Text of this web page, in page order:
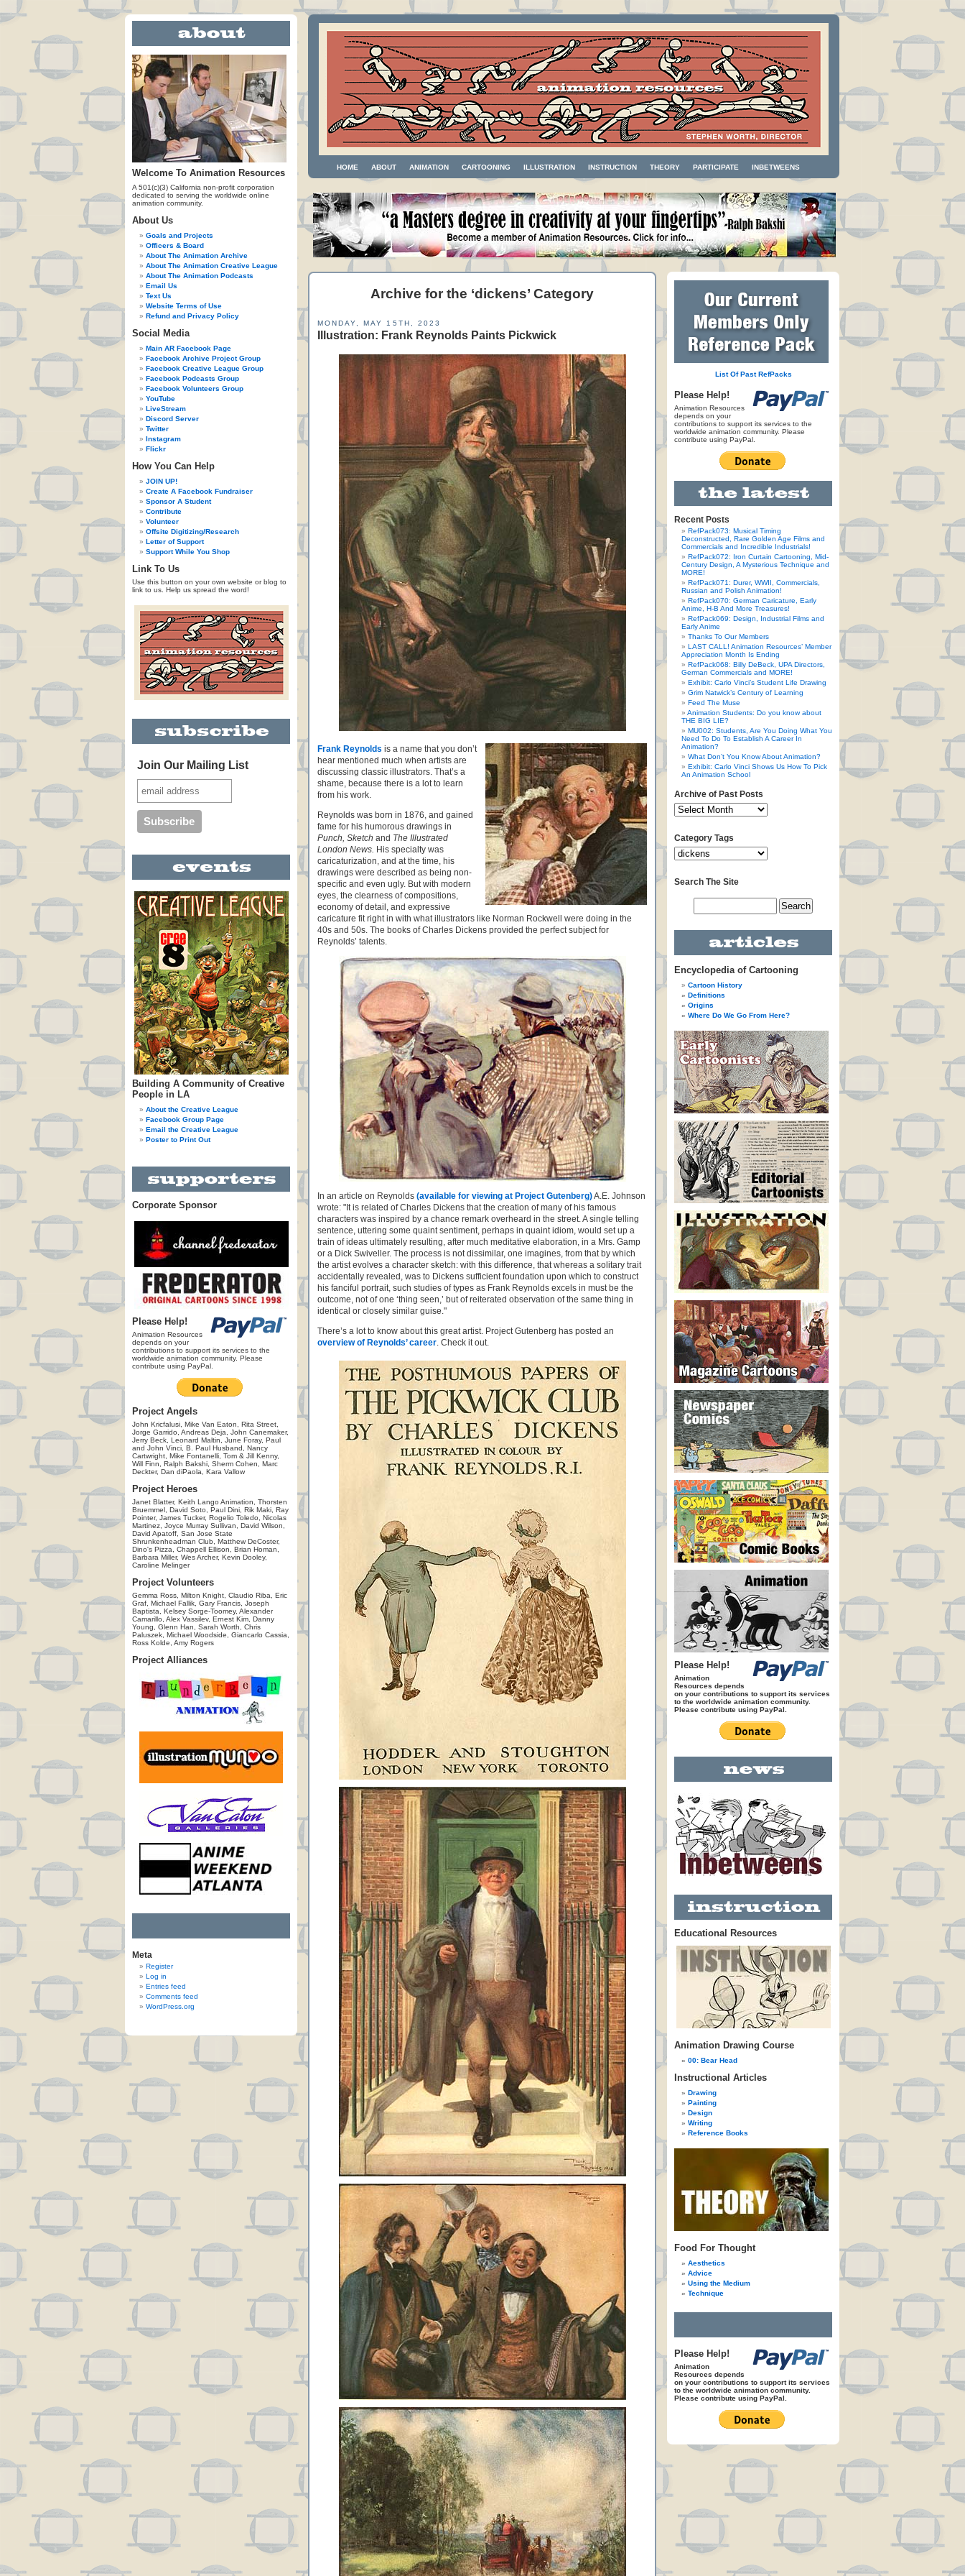
Welcome To Animation Resources
A 501(c)(3) California non-profit corporation
dedicated to serving the worldwide online
animation community.
About Us
Goals and Projects
Officers & Board
About The Animation Archive
About The Animation Creative League
About The Animation Podcasts
Email Us
Text Us
Website Terms of Use
Refund and Privacy Policy
Social Media
Main AR Facebook Page
Facebook Archive Project Group
Facebook Creative League Group
Facebook Podcasts Group
Facebook Volunteers Group
YouTube
LiveStream
Discord Server
Twitter
Instagram
Flickr
How You Can Help
JOIN UP!
Create A Facebook Fundraiser
Sponsor A Student
Contribute
Volunteer
Offsite Digitizing/Research
Letter of Support
Support While You Shop
Link To Us
Use this button on your own website or blog to
link to us. Help us spread the word!
Join Our Mailing List
Building A Community of Creative
People in LA
About the Creative League
Facebook Group Page
Email the Creative League
Poster to Print Out
Corporate Sponsor
Please Help!
Animation Resources
depends on your
contributions to support its services to the
worldwide animation community. Please
contribute using PayPal.
Project Angels
John Kricfalusi, Mike Van Eaton, Rita Street,
Jorge Garrido, Andreas Deja, John Canemaker,
Jerry Beck, Leonard Maltin, June Foray, Paul
and John Vinci, B. Paul Husband, Nancy
Cartwright, Mike Fontanelli, Tom & Jill Kenny,
Will Finn, Ralph Bakshi, Sherm Cohen, Marc
Deckter, Dan diPaola, Kara Vallow
Project Heroes
Janet Blatter, Keith Lango Animation, Thorsten
Bruemmel, David Soto, Paul Dini, Rik Maki, Ray
Pointer, James Tucker, Rogelio Toledo, Nicolas
Martinez, Joyce Murray Sullivan, David Wilson,
David Apatoff, San Jose State
Shrunkenheadman Club, Matthew DeCoster,
Dino's Pizza, Chappell Ellison, Brian Homan,
Barbara Miller, Wes Archer, Kevin Dooley,
Caroline Melinger
Project Volunteers
Gemma Ross, Milton Knight, Claudio Riba, Eric
Graf, Michael Fallik, Gary Francis, Joseph
Baptista, Kelsey Sorge-Toomey, Alexander
Camarillo, Alex Vassilev, Ernest Kim, Danny
Young, Glenn Han, Sarah Worth, Chris
Paluszek, Michael Woodside, Giancarlo Cassia,
Ross Kolde, Amy Rogers
Project Alliances
Meta
Register
Log in
Entries feed
Comments feed
WordPress.org
HOME ABOUT ANIMATION CARTOONING ILLUSTRATION INSTRUCTION THEORY PARTICIPATE INBETWEENS
Archive for the ‘dickens’ Category
MONDAY, MAY 15TH, 2023
Illustration: Frank Reynolds Paints Pickwick
Frank Reynolds is a name that you don’t
hear mentioned much when artists are
discussing classic illustrators. That’s a
shame, because there is a lot to learn
from his work.
Reynolds was born in 1876, and gained
fame for his humorous drawings in
Punch, Sketch and The Illustrated
London News. His specialty was
caricaturization, and at the time, his
drawings were described as being non-
specific and even ugly. But with modern
eyes, the clearness of compositions,
economy of detail, and expressive
caricature fit right in with what illustrators like Norman Rockwell were doing in the
40s and 50s. The books of Charles Dickens provided the perfect subject for
Reynolds’ talents.
In an article on Reynolds (available for viewing at Project Gutenberg)A.E. Johnson
wrote: "It is related of Charles Dickens that the creation of many of his famous
characters was inspired by a chance remark overheard in the street. A single telling
sentence, uttering some quaint sentiment, perhaps in quaint idiom, would set up a
train of ideas ultimately resulting, after much meditative elaboration, in a Mrs. Gamp
or a Dick Swiveller. The process is not dissimilar, one imagines, from that by which
the artist evolves a character sketch: with this difference, that whereas a solitary trait
accidentally revealed, was to Dickens sufficient foundation upon which to construct
his fanciful portrait, such studies of types as Frank Reynolds excels in must be the
outcome, not of one ‘thing seen,’ but of reiterated observation of the same thing in
identical or closely similar guise."
There’s a lot to know about this great artist. Project Gutenberg has posted an
overview of Reynolds’ career. Check it out.
List Of Past RefPacks
Please Help!
Animation Resources
depends on your
contributions to support its services to the
worldwide animation community. Please
contribute using PayPal.
Recent Posts
RefPack073: Musical Timing
Deconstructed, Rare Golden Age Films and
Commercials and Incredible Industrials!
RefPack072: Iron Curtain Cartooning, Mid-
Century Design, A Mysterious Technique and
MORE!
RefPack071: Durer, WWII, Commercials,
Russian and Polish Animation!
RefPack070: German Caricature, Early
Anime, H-B And More Treasures!
RefPack069: Design, Industrial Films and
Early Anime
Thanks To Our Members
LAST CALL! Animation Resources’ Member
Appreciation Month Is Ending
RefPack068: Billy DeBeck, UPA Directors,
German Commercials and MORE!
Exhibit: Carlo Vinci’s Student Life Drawing
Grim Natwick’s Century of Learning
Feed The Muse
Animation Students: Do you know about
THE BIG LIE?
MU002: Students, Are You Doing What You
Need To Do To Establish A Career In
Animation?
What Don’t You Know About Animation?
Exhibit: Carlo Vinci Shows Us How To Pick
An Animation School
Archive of Past Posts
Category Tags
Search The Site
Encyclopedia of Cartooning
Cartoon History
Definitions
Origins
Where Do We Go From Here?
Please Help!
Animation
Resources depends
on your contributions to support its services
to the worldwide animation community.
Please contribute using PayPal.
Educational Resources
Animation Drawing Course
00: Bear Head
Instructional Articles
Drawing
Painting
Design
Writing
Reference Books
Food For Thought
Aesthetics
Advice
Using the Medium
Technique
Please Help!
Animation
Resources depends
on your contributions to support its services
to the worldwide animation community.
Please contribute using PayPal.